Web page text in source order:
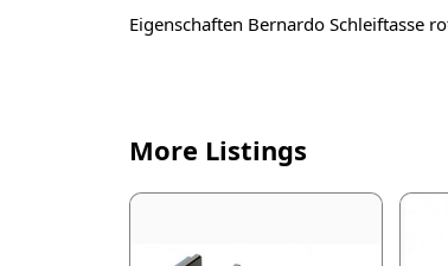
Eigenschaften Bernardo Schleiftasse
More Listings